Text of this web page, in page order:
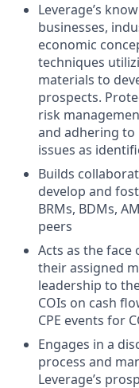
Leverage’s
businesses,
economic
techniques
materials to
prospects.
risk
and adhering to
issues as
Builds
develop and
BRMs, BDMs,
peers
Acts as the face
their assigned
leadership to
COIs on cash
CPE events for
Engages in a
process and
Leverage’s